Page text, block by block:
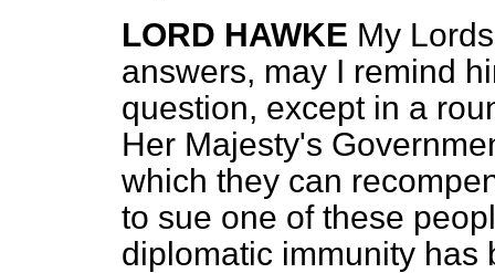
LORD HAWKE My
answers, may I remind
question, except in a
Her Majesty's
which they can
to sue one of these
diplomatic immunity has